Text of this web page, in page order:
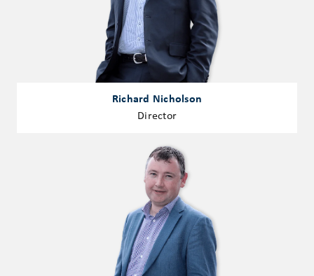
Richard Nicholson
Director